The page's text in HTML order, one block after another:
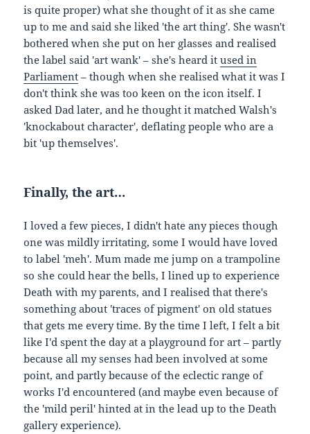
is quite proper) what she thought of it as she came
up to me and said she liked 'the art thing'. She wasn't
bothered when she put on her glasses and realised
the label said 'art wank' – she's heard itused in
Parliament – though when she realised what it was I
don't think she was too keen on the icon itself. I
asked Dad later, and he thought it matched Walsh's
'knockabout character', deflating people who are a
bit 'up themselves'.
Finally, the art…
I loved a few pieces, I didn't hate any pieces though
one was mildly irritating, some I would have loved
to label 'meh'. Mum made me jump on a trampoline
so she could hear the bells, I lined up to experience
Death with my parents, and I realised that there's
something about 'traces of pigment' on old statues
that gets me every time. By the time I left, I felt a bit
like I'd spent the day at a playground for art – partly
because all my senses had been involved at some
point, and partly because of the eclectic range of
works I'd encountered (and maybe even because of
the 'mild peril' hinted at in the lead up to the Death
gallery experience).